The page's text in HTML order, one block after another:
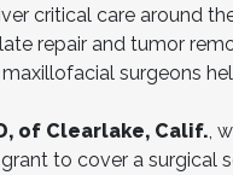
critical care around
repair and tumor
maxillofacial surgeons
of Clearlake, Calif. ,
to cover a surgical